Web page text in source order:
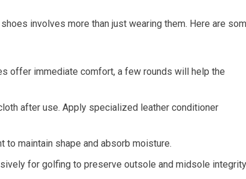
involves more‌ than just wearing them. ‌Here are
offer⁤ immediate comfort, a few ⁤rounds will help the
after⁤ use.‌ Apply specialized leather conditioner
to maintain shape and absorb moisture.
for golfing to preserve outsole and midsole